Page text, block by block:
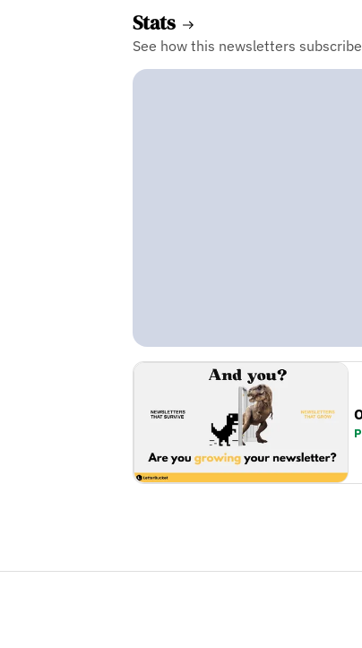
Stats
See how this newsletters